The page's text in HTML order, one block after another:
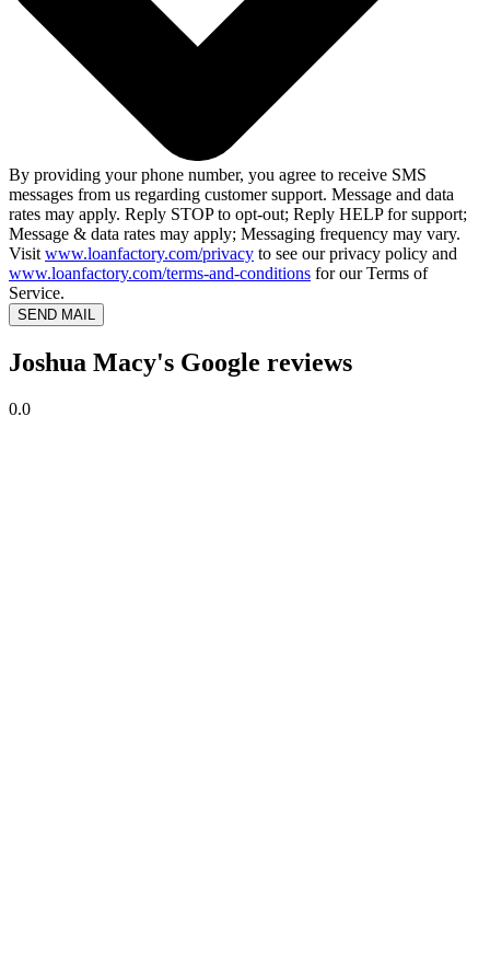
By providing your phone number, you agree to receive SMS
messages from us regarding customer support. Message and data
rates may apply. Reply STOP to opt-out; Reply HELP for support;
Message & data rates may apply; Messaging frequency may vary.
Visit www.loanfactory.com/privacy to see our privacy policy and
www.loanfactory.com/terms-and-conditions for our Terms of
Service.
SEND MAIL
Joshua Macy's Google reviews
0.0